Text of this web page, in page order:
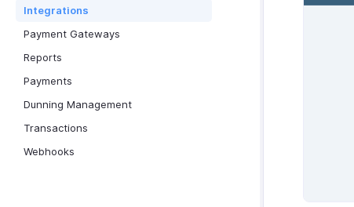
Integrations
Payment Gateways
Reports
Payments
Dunning Management
Transactions
Webhooks